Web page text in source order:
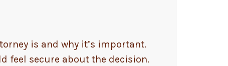
is and why it’s important.
feel secure about the decision.